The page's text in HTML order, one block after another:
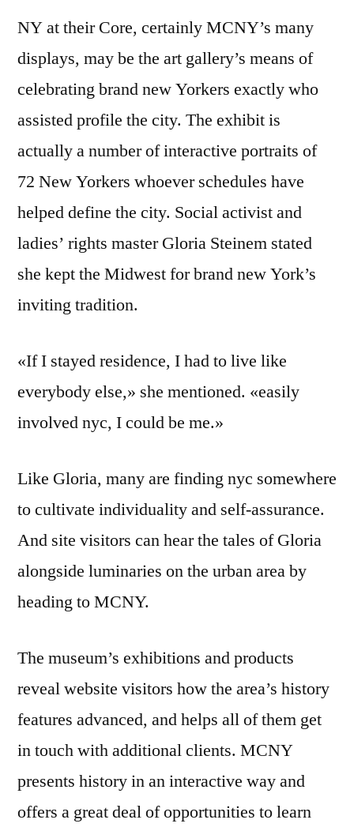
NY at their Core, certainly MCNY’s many
displays, may be the art gallery’s means of
celebrating brand new Yorkers exactly who
assisted profile the city. The exhibit is
actually a number of interactive portraits of
72 New Yorkers whoever schedules have
helped define the city. Social activist and
ladies’ rights master Gloria Steinem stated
she kept the Midwest for brand new York’s
inviting tradition.
«If I stayed residence, I had to live like
everybody else,» she mentioned. «easily
involved nyc, I could be me.»
Like Gloria, many are finding nyc somewhere
to cultivate individuality and self-assurance.
And site visitors can hear the tales of Gloria
alongside luminaries on the urban area by
heading to MCNY.
The museum’s exhibitions and products
reveal website visitors how the area’s history
features advanced, and helps all of them get
in touch with additional clients. MCNY
presents history in an interactive way and
offers a great deal of opportunities to learn